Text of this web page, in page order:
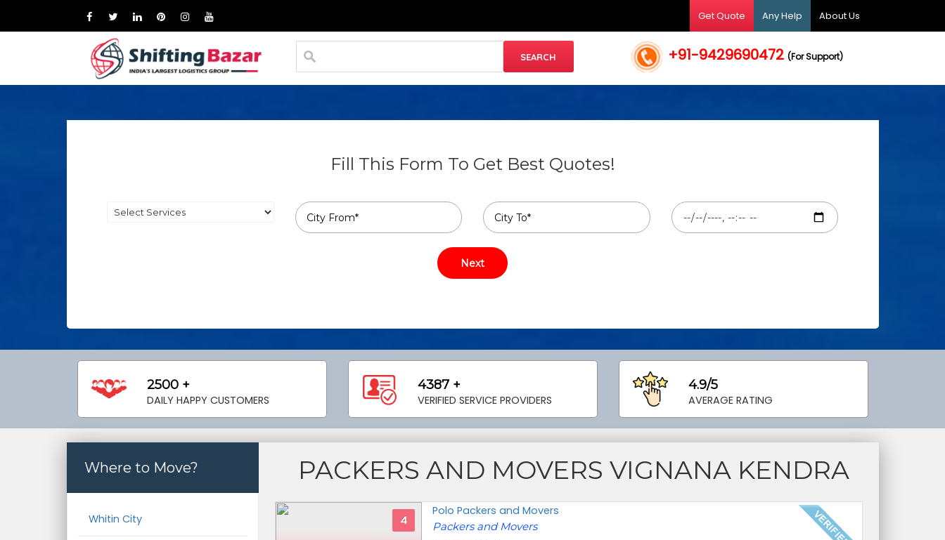
Get Quote Any Help About Us
+91-9429690472(For Support)
Fill This Form To Get Best Quotes!
2500 +
DAILY HAPPY CUSTOMERS
4387 +
VERIFIED SERVICE PROVIDERS
4.9/5
AVERAGE RATING
Where to Move?
Whitin City
PACKERS AND MOVERS VIGNANA KENDRA
4
Polo Packers and Movers
Packers and Movers